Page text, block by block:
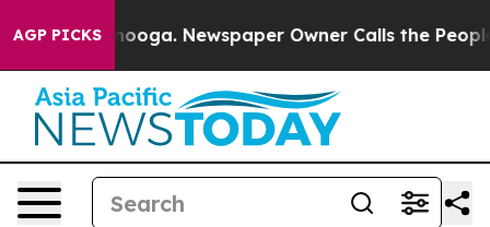
AGP PICKSNewspaper Owner Calls the People